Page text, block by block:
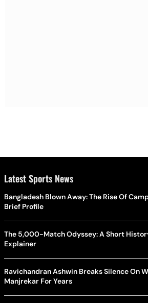
Latest Sports News
Bangladesh Blown Away: The Rise Of
Brief Profile
The 5,000-Match Odyssey: A Short
Explainer
Ravichandran Ashwin Breaks Silence On
Manjrekar For Years